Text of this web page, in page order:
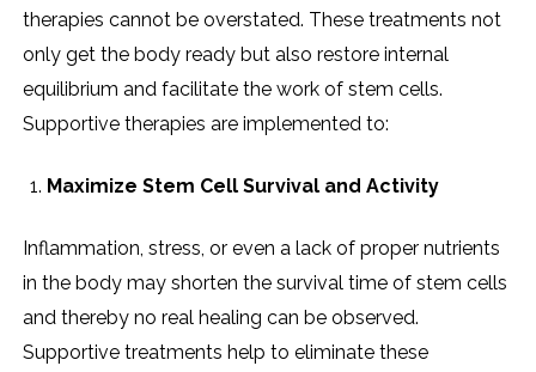
therapies cannot be overstated. These treatments not
only get the body ready but also restore internal
equilibrium and facilitate the work of stem cells.
Supportive therapies are implemented to:
Maximize Stem Cell Survival and Activity
Inflammation, stress, or even a lack of proper nutrients
in the body may shorten the survival time of stem cells
and thereby no real healing can be observed.
Supportive treatments help to eliminate these